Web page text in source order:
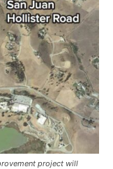
project will